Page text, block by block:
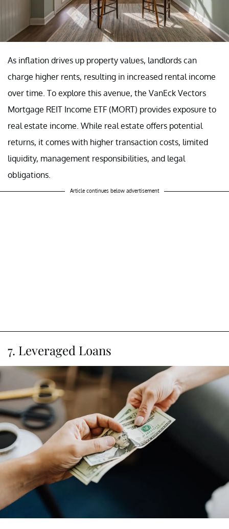
As inflation drives up property values, landlords can
charge higher rents, resulting in increased rental income
over time. To explore this avenue, the VanEck Vectors
Mortgage REIT Income ETF (MORT) provides exposure to
real estate income. While real estate offers potential
returns, it comes with higher transaction costs, limited
liquidity, management responsibilities, and legal
obligations.
Article continues below advertisement
7. Leveraged Loans